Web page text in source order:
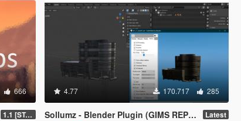
666
1.1 [STABLE]
4.77 170.717 285
Sollumz - Blender Plugin (GIMS REPLACEMENT) Latest